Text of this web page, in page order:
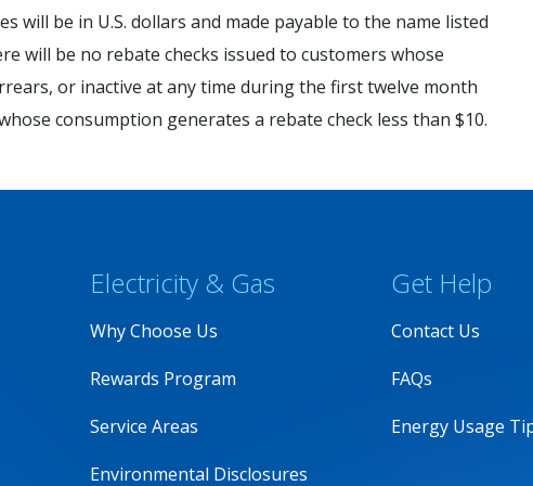
will be in U.S. dollars and made payable to the name listed
will be no rebate checks issued to customers whose
or inactive at any time during the first twelve month
consumption generates a rebate check less than $10.
Electricity & Gas
Why Choose Us
Rewards Program
Service Areas
Environmental Disclosures
Get Help
Contact Us
FAQs
Energy Usage